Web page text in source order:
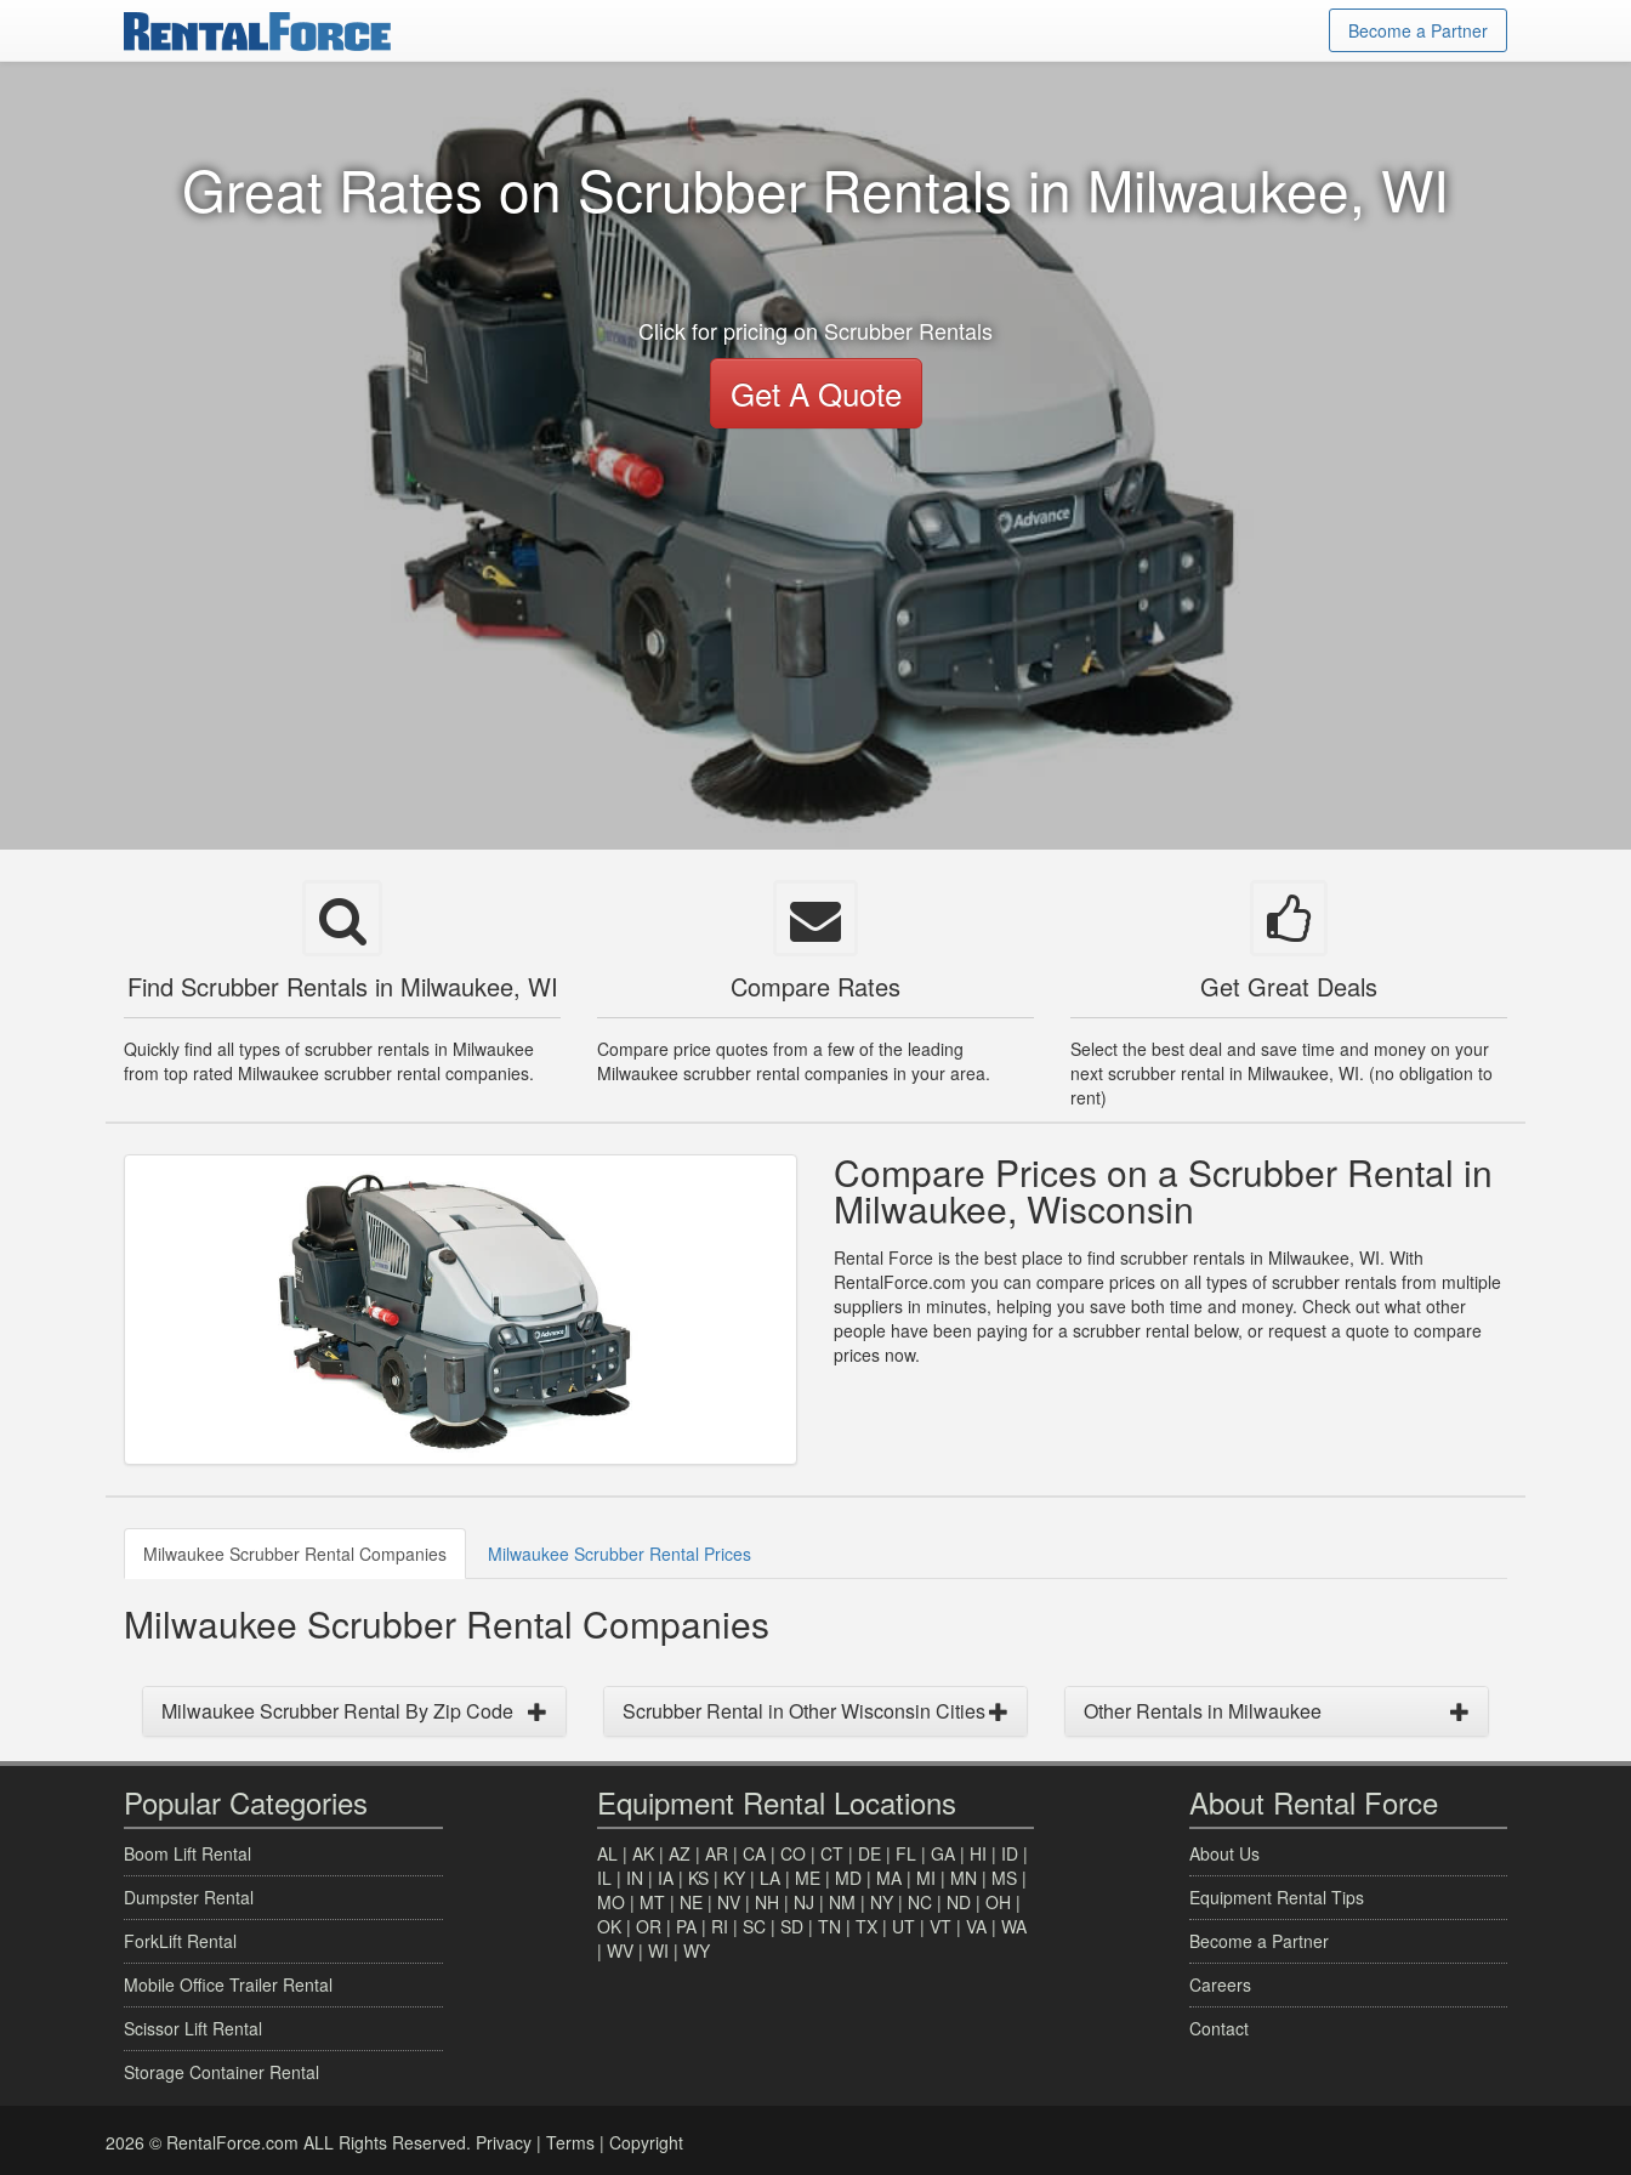
Become a Partner
Great Rates on Scrubber Rentals in Milwaukee, WI
Click for pricing on Scrubber Rentals
Get A Quote
Find Scrubber Rentals in Milwaukee, WI
Quickly find all types of scrubber rentals in Milwaukee
from top rated Milwaukee scrubber rental companies.
Compare Rates
Compare price quotes from a few of the leading
Milwaukee scrubber rental companies in your area.
Get Great Deals
Select the best deal and save time and money on your
next scrubber rental in Milwaukee, WI. (no obligation to
rent)
Compare Prices on a Scrubber Rental in
Milwaukee, Wisconsin
Rental Force is the best place to find scrubber rentals in Milwaukee, WI. With
RentalForce.com you can compare prices on all types of scrubber rentals from multiple
suppliers in minutes, helping you save both time and money. Check out what other
people have been paying for a scrubber rental below, or request a quote to compare
prices now.
Milwaukee Scrubber Rental Companies Milwaukee Scrubber Rental Prices
Milwaukee Scrubber Rental Companies
Milwaukee Scrubber Rental By Zip Code Scrubber Rental in Other Wisconsin Cities Other Rentals in Milwaukee
Popular Categories
Boom Lift Rental
Dumpster Rental
ForkLift Rental
Mobile Office Trailer Rental
Scissor Lift Rental
Storage Container Rental
Equipment Rental Locations
AL | AK | AZ | AR | CA | CO | CT | DE | FL | GA | HI | ID |
IL | IN | IA | KS | KY | LA | ME | MD | MA | MI | MN | MS |
MO | MT | NE | NV | NH | NJ | NM | NY | NC | ND | OH |
OK | OR | PA | RI | SC | SD | TN | TX | UT | VT | VA | WA
| WV | WI | WY
About Rental Force
About Us
Equipment Rental Tips
Become a Partner
Careers
Contact
2026 © RentalForce.com ALL Rights Reserved. Privacy | Terms | Copyright